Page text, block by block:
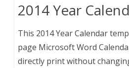
2014 Year
This 2014 Year Calendar
page Microsoft Word
directly print without